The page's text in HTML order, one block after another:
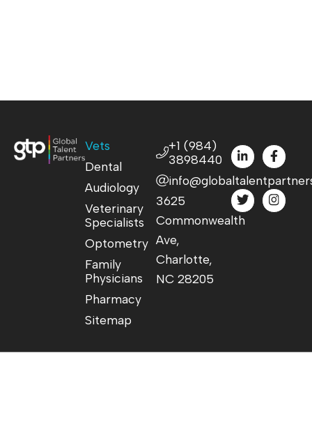
Vets
Dental
Audiology
Veterinary
Specialists
Optometry
Family
Physicians
Pharmacy
Sitemap
+1 (984)
3898440
3625
Commonwealth
Ave,
Charlotte,
NC 28205